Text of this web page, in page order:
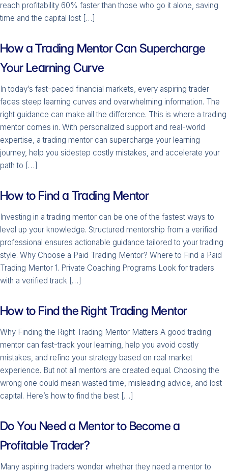
reach profitability 60% faster than those who go it alone, saving
time and the capital lost […]
How a Trading Mentor Can Supercharge
Your Learning Curve
In today’s fast-paced financial markets, every aspiring trader
faces steep learning curves and overwhelming information. The
right guidance can make all the difference. This is where a trading
mentor comes in. With personalized support and real-world
expertise, a trading mentor can supercharge your learning
journey, help you sidestep costly mistakes, and accelerate your
path to […]
How to Find a Trading Mentor
Investing in a trading mentor can be one of the fastest ways to
level up your knowledge. Structured mentorship from a verified
professional ensures actionable guidance tailored to your trading
style. Why Choose a Paid Trading Mentor? Where to Find a Paid
Trading Mentor 1. Private Coaching Programs Look for traders
with a verified track […]
How to Find the Right Trading Mentor
Why Finding the Right Trading Mentor Matters A good trading
mentor can fast-track your learning, help you avoid costly
mistakes, and refine your strategy based on real market
experience. But not all mentors are created equal. Choosing the
wrong one could mean wasted time, misleading advice, and lost
capital. Here’s how to find the best […]
Do You Need a Mentor to Become a
Profitable Trader?
Many aspiring traders wonder whether they need a mentor to